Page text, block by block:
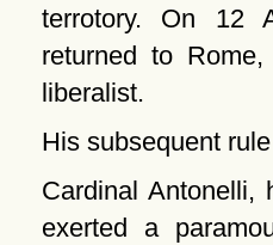
terrotory. On 12
returned to
liberalist.
His subsequent
Cardinal Antonelli,
exerted a